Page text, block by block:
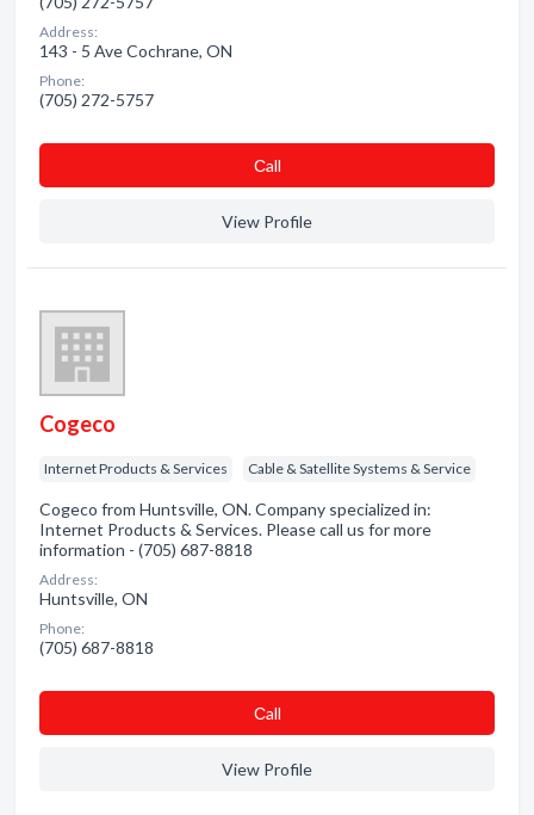
Address:
143 - 5 Ave Cochrane, ON
Phone:
(705) 272-5757
Сall
View Profile
Cogeco
Internet Products & Services Cable & Satellite Systems & Service
Cogeco from Huntsville, ON. Company specialized in:
Internet Products & Services. Please call us for more
information - (705) 687-8818
Address:
Huntsville, ON
Phone:
(705) 687-8818
Сall
View Profile